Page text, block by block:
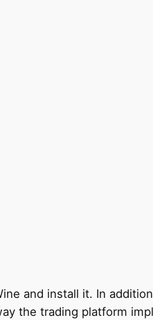
and install it. In
the trading platform